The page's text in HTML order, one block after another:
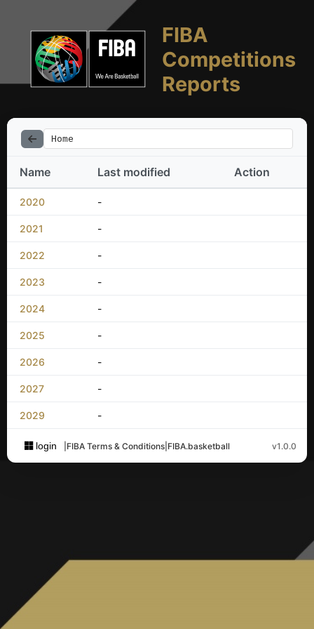
FIBA
Competitions
Reports
Home
Name Last modified Action
2020 -
2021 -
2022 -
2023 -
2024 -
2025 -
2026 -
2027 -
2029 -
login FIBA Terms & Conditions FIBA.basketball v1.0.0